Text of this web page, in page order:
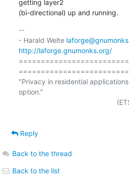
getting layer2
(bi-directional) up and running.
--
- Harald Welte
http://laforge.gnumonks.org/
"Privacy in residential
option."
Reply
Back to the thread
Back to the list